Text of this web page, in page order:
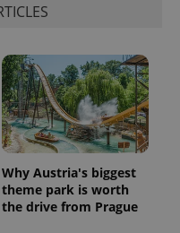
Why Austria's biggest
theme park is worth
the drive from Prague
users by
assigning a
randomly
generated
number as
a client
identifier. It
is included
in each
page
request in
a site and
used to
calculate